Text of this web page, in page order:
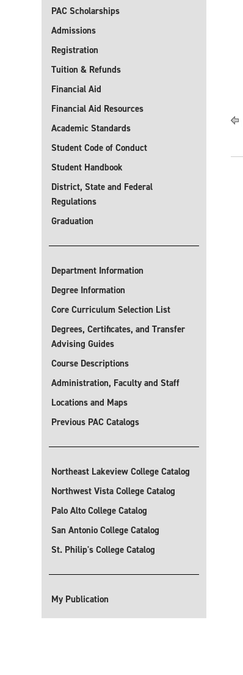
PAC Scholarships
Admissions
Registration
Tuition & Refunds
Financial Aid
Financial Aid Resources
Academic Standards
Student Code of Conduct
Student Handbook
District, State and Federal
Regulations
Graduation
Department Information
Degree Information
Core Curriculum Selection List
Degrees, Certificates, and Transfer
Advising Guides
Course Descriptions
Administration, Faculty and Staff
Locations and Maps
Previous PAC Catalogs
Northeast Lakeview College Catalog
Northwest Vista College Catalog
Palo Alto College Catalog
San Antonio College Catalog
St. Philip's College Catalog
My Publication